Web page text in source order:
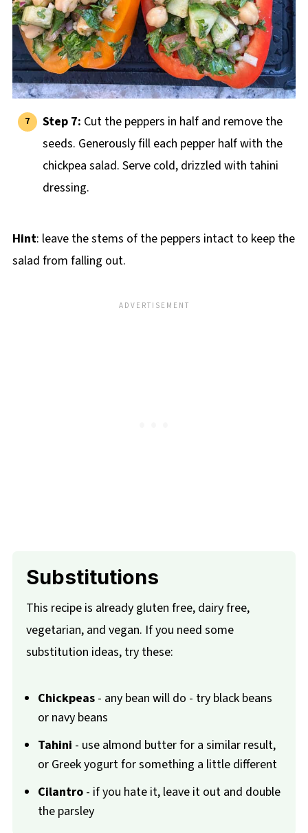
Step 7: Cut the peppers in half and remove the
seeds. Generously fill each pepper half with the
chickpea salad. Serve cold, drizzled with tahini
dressing.
Hint: leave the stems of the peppers intact to keep the
salad from falling out.
Substitutions
This recipe is already gluten free, dairy free,
vegetarian, and vegan. If you need some
substitution ideas, try these:
Chickpeas- any bean will do - try black beans
or navy beans
Tahini - use almond butter for a similar result,
or Greek yogurt for something a little different
Cilantro- if you hate it, leave it out and double
the parsley